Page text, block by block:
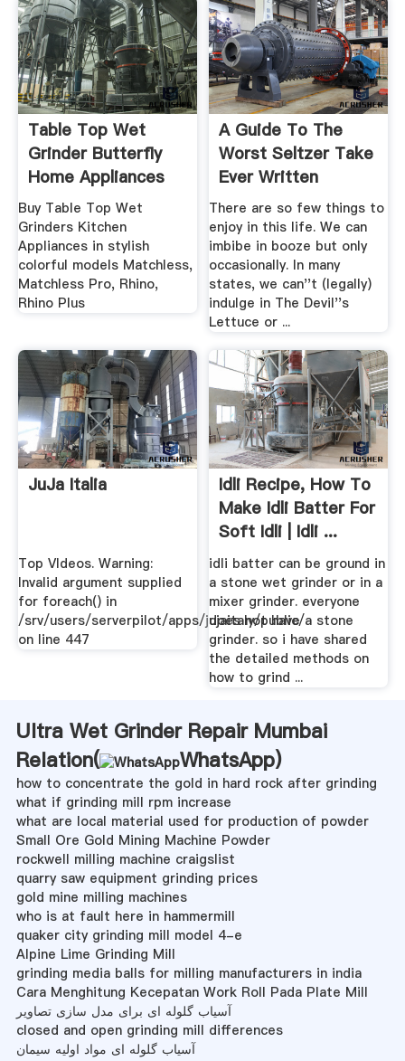
Table Top Wet
Grinder Butterfly
Home Appliances
Buy Table Top Wet
Grinders Kitchen
Appliances in stylish
colorful models Matchless,
Matchless Pro, Rhino,
Rhino Plus
A Guide To The
Worst Seltzer Take
Ever Written
There are so few things to
enjoy in this life. We can
imbibe in booze but only
occasionally. In many
states, we can''t (legally)
indulge in The Devil''s
Lettuce or ...
JuJa Italia
Top VIdeos. Warning:
Invalid argument supplied
for foreach() in
/srv/users/serverpilot/apps/jujaitaly/public/
on line 447
Idli Recipe, How To
Make Idli Batter For
Soft Idli | Idli ...
idli batter can be ground in
a stone wet grinder or in a
mixer grinder. everyone
does not have a stone
grinder. so i have shared
the detailed methods on
how to grind ...
Ultra Wet Grinder Repair Mumbai
Relation(
WhatsApp)
how to concentrate the gold in hard rock after grinding
what if grinding mill rpm increase
what are local material used for production of powder
Small Ore Gold Mining Machine Powder
rockwell milling machine craigslist
quarry saw equipment grinding prices
gold mine milling machines
who is at fault here in hammermill
quaker city grinding mill model 4-e
Alpine Lime Grinding Mill
grinding media balls for milling manufacturers in india
Cara Menghitung Kecepatan Work Roll Pada Plate Mill
آسیاب گلوله ای برای مدل سازی تصاویر
closed and open grinding mill differences
آسیاب گلوله ای مواد اولیه سیمان